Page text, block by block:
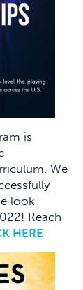
is
We
look
Reach
HERE